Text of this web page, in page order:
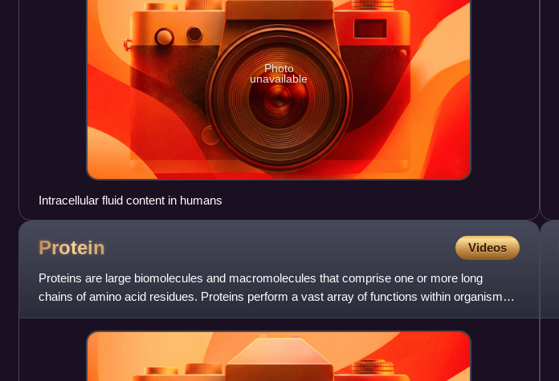
Photo
unavailable
Intracellular fluid content in humans
Protein Videos
Proteins are large biomolecules and macromolecules that comprise one or more long
chains of amino acid residues. Proteins perform a vast array of functions within organisms,
including catalysing metab